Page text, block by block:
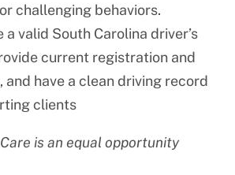
challenging behaviors.
a valid South Carolina driver’s
current registration and
and have a clean driving record
clients
is an equal opportunity